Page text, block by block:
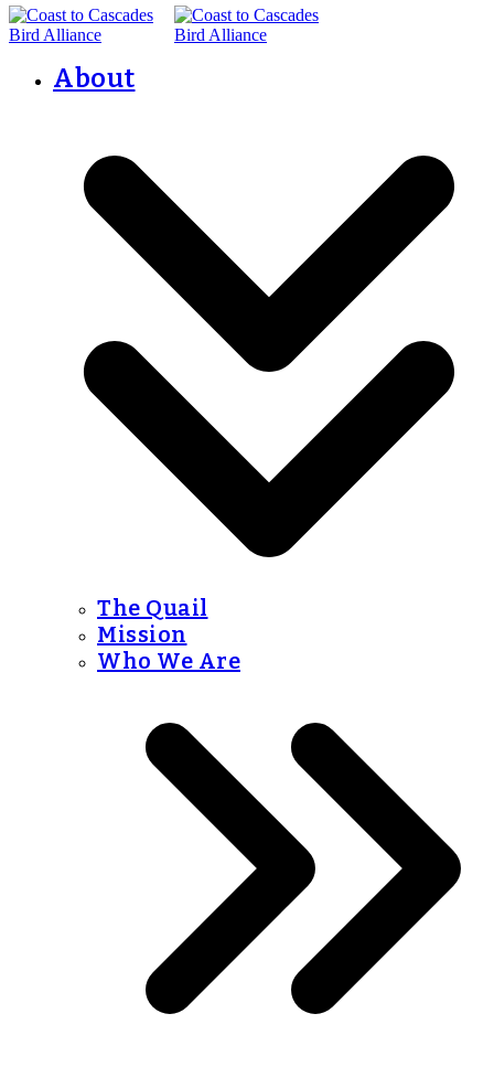
About
The Quail
Mission
Who We Are